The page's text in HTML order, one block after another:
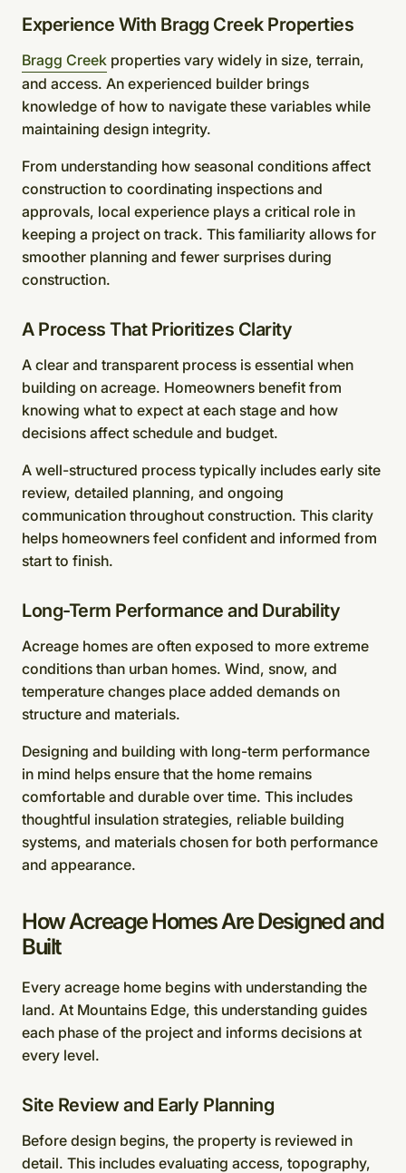
Experience With Bragg Creek Properties
Bragg Creek properties vary widely in size, terrain,
and access. An experienced builder brings
knowledge of how to navigate these variables while
maintaining design integrity.
From understanding how seasonal conditions affect
construction to coordinating inspections and
approvals, local experience plays a critical role in
keeping a project on track. This familiarity allows for
smoother planning and fewer surprises during
construction.
A Process That Prioritizes Clarity
A clear and transparent process is essential when
building on acreage. Homeowners benefit from
knowing what to expect at each stage and how
decisions affect schedule and budget.
A well-structured process typically includes early site
review, detailed planning, and ongoing
communication throughout construction. This clarity
helps homeowners feel confident and informed from
start to finish.
Long-Term Performance and Durability
Acreage homes are often exposed to more extreme
conditions than urban homes. Wind, snow, and
temperature changes place added demands on
structure and materials.
Designing and building with long-term performance
in mind helps ensure that the home remains
comfortable and durable over time. This includes
thoughtful insulation strategies, reliable building
systems, and materials chosen for both performance
and appearance.
How Acreage Homes Are Designed and
Built
Every acreage home begins with understanding the
land. At Mountains Edge, this understanding guides
each phase of the project and informs decisions at
every level.
Site Review and Early Planning
Before design begins, the property is reviewed in
detail. This includes evaluating access, topography,